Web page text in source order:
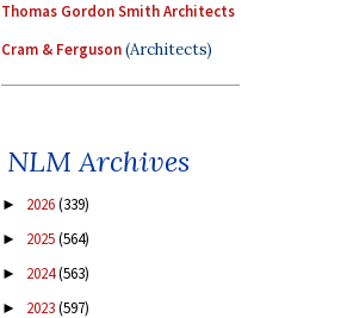
Thomas Gordon Smith Architects
Cram & Ferguson(Architects)
NLM Archives
► 2026(339)
► 2025(564)
► 2024(563)
► 2023(597)